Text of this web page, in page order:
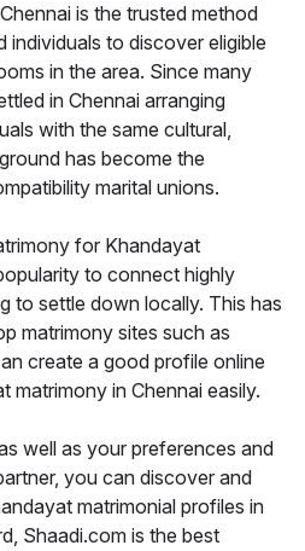
is the trusted method
individuals to discover eligible
in the area. Since many
in Chennai arranging
with the same cultural,
has become the
marital unions.
for Khandayat
to connect highly
to settle down locally. This has
matrimony sites such as
create a good profile online
matrimony in Chennai easily.
well as your preferences and
you can discover and
matrimonial profiles in
Shaadi.com is the best